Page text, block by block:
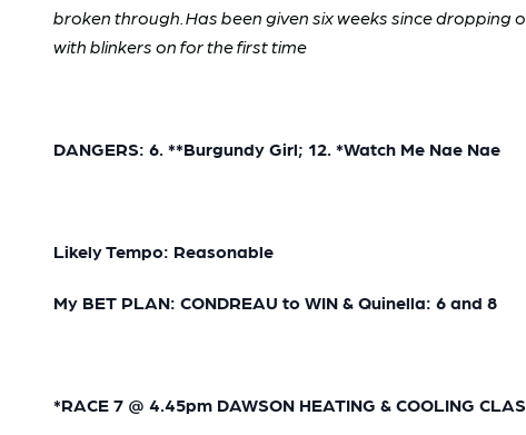
broken through. Has been given six weeks since
with blinkers on for the first time
DANGERS: 6. **Burgundy Girl; 12. *Watch Me Nae Nae
Likely Tempo: Reasonable
My BET PLAN: CONDREAU to WIN & Quinella: 6 and 8
*RACE 7 @ 4.45pm DAWSON HEATING & COOLING